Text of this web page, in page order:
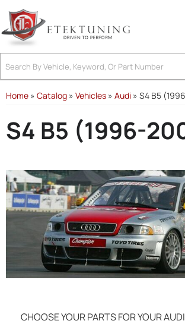
Home » Catalog » Vehicles » Audi » S4 B5
S4 B5 (1996-
CHOOSE YOUR PARTS FOR YOUR